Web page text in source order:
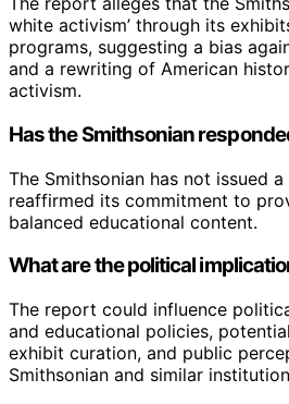
white activism’ through its
programs, suggesting a bias
and a rewriting of American
activism.
Has the Smithsonian
The Smithsonian has not issued
reaffirmed its commitment to
balanced educational content.
What are the political
The report could influence
and educational policies,
exhibit curation, and public
Smithsonian and similar